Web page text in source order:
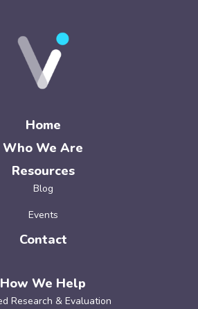
Home
Who We Are
Resources
Blog
Events
Contact
How We Help
Research & Evaluation